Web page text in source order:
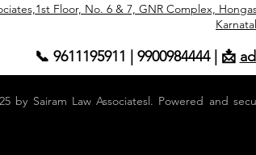
Floor, No. 6 & 7, GNR Complex,
📞 9611195911 | 9900984444 | 📩
by Sairam Law Associatesl. Powered and